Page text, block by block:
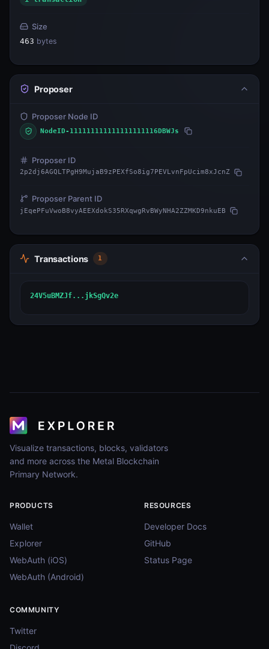
Size
463 bytes
Proposer
Proposer Node ID
NodeID-111111111111111111116DBWJs
Proposer ID
2p2dj6AGQLTPgH9MujaB9zPEXfSo8ig7PEVLvnFpUcim8xJcnZ
Proposer Parent ID
jEqePFuVwoB8vyAEEXdokS35RXqwgRvBWyNHA2ZZMKD9nkuEB
Transactions 1
24V5uBMZJf...jkSgQv2e
Visualize transactions, blocks, validators
and more across the Metal Blockchain
Primary Network.
PRODUCTS
Wallet
Explorer
WebAuth (iOS)
WebAuth (Android)
RESOURCES
Developer Docs
GitHub
Status Page
COMMUNITY
Twitter